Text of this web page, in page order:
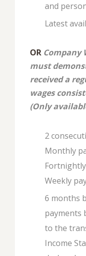
and
Latest
OR Company
must
received a
wages
(Only
2
Monthly
Weekly
6 months
payments
to the
Income